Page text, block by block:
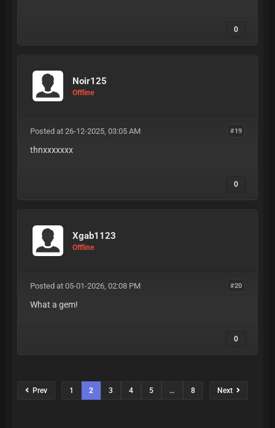
0
Noir125
Offline
#19
Posted at 26-12-2025, 03:05 AM
thnxxxxxxx
0
Xgab1123
Offline
#20
Posted at 05-01-2026, 02:08 PM
What a gem!
0
Prev 1 2 3 4 5 … 8 Next